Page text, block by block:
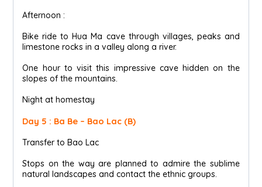
Afternoon :
Bike ride to Hua Ma cave through villages, peaks and
limestone rocks in a valley along a river.
One hour to visit this impressive cave hidden on the
slopes of the mountains.
Night at homestay
Day 5 : Ba Be – Bao Lac (B)
Transfer to Bao Lac
Stops on the way are planned to admire the sublime
natural landscapes and contact the ethnic groups.